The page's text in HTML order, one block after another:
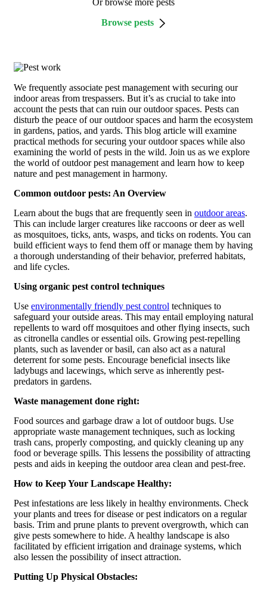
Or browse more pests
Browse pests
We frequently associate pest management with securing our
indoor areas from trespassers. But it’s as crucial to take into
account the pests that can ruin our outdoor spaces. Pests can
disturb the peace of our outdoor spaces and harm the ecosystem
in gardens, patios, and yards. This blog article will examine
practical methods for securing your outdoor spaces while also
examining the world of pests in the wild. Join us as we explore
the world of outdoor pest management and learn how to keep
nature and pest management in harmony.
Common outdoor pests: An Overview
Learn about the bugs that are frequently seen in outdoor areas.
This can include larger creatures like raccoons or deer as well
as mosquitoes, ticks, ants, wasps, and ticks on rodents. You can
build efficient ways to fend them off or manage them by having
a thorough understanding of their behavior, preferred habitats,
and life cycles.
Using organic pest control techniques
Use environmentally friendly pest control techniques to
safeguard your outside areas. This may entail employing natural
repellents to ward off mosquitoes and other flying insects, such
as citronella candles or essential oils. Growing pest-repelling
plants, such as lavender or basil, can also act as a natural
deterrent for some pests. Encourage beneficial insects like
ladybugs and lacewings, which serve as inherently pest-
predators in gardens.
Waste management done right:
Food sources and garbage draw a lot of outdoor bugs. Use
appropriate waste management techniques, such as locking
trash cans, properly composting, and quickly cleaning up any
food or beverage spills. This lessens the possibility of attracting
pests and aids in keeping the outdoor area clean and pest-free.
How to Keep Your Landscape Healthy:
Pest infestations are less likely in healthy environments. Check
your plants and trees for disease or pest indicators on a regular
basis. Trim and prune plants to prevent overgrowth, which can
give pests somewhere to hide. A healthy landscape is also
facilitated by efficient irrigation and drainage systems, which
also lessen the possibility of insect attraction.
Putting Up Physical Obstacles: